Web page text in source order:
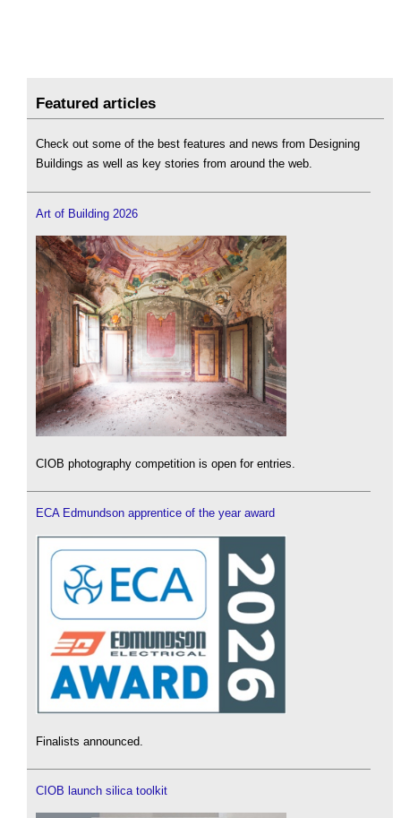
Featured articles
Check out some of the best features and news from Designing
Buildings as well as key stories from around the web.
Art of Building 2026
CIOB photography competition is open for entries.
ECA Edmundson apprentice of the year award
Finalists announced.
CIOB launch silica toolkit